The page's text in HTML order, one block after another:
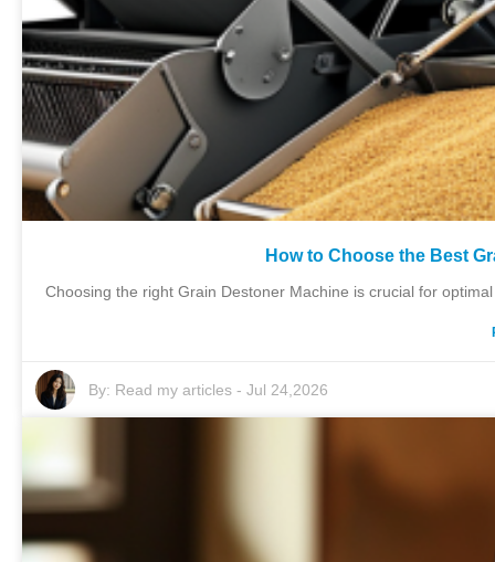
How to Choose the Best
Choosing the right Grain Destoner Machine is crucial for
By: Read my articles- Jul 24,2026